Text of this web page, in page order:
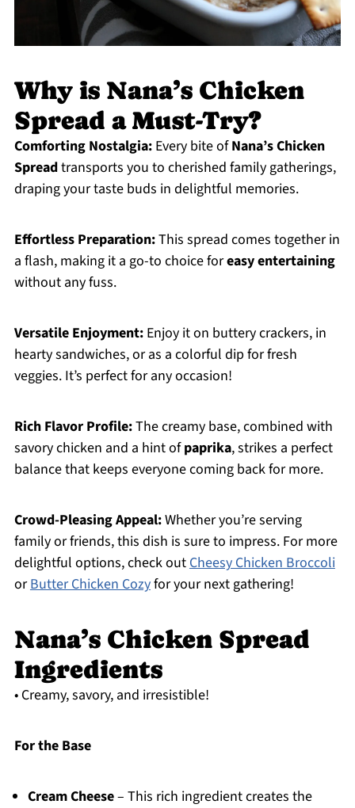
Why is Nana’s Chicken
Spread a Must-Try?
Comforting Nostalgia:Every bite ofNana’s Chicken
Spreadtransports you to cherished family gatherings,
draping your taste buds in delightful memories.
Effortless Preparation:This spread comes together in
a flash, making it a go-to choice foreasy entertaining
without any fuss.
Versatile Enjoyment:Enjoy it on buttery crackers, in
hearty sandwiches, or as a colorful dip for fresh
veggies. It’s perfect for any occasion!
Rich Flavor Profile:The creamy base, combined with
savory chicken and a hint ofpaprika, strikes a perfect
balance that keeps everyone coming back for more.
Crowd-Pleasing Appeal:Whether you’re serving
family or friends, this dish is sure to impress. For more
delightful options, check outCheesy Chicken Broccoli
orButter Chicken Cozyfor your next gathering!
Nana’s Chicken Spread
Ingredients
• Creamy, savory, and irresistible!
For the Base
Cream Cheese– This rich ingredient creates the